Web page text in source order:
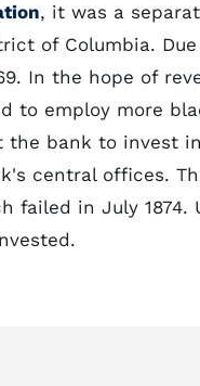
, it was a
of Columbia.
In the hope of
to employ more
the bank to invest in
central offices.
in July 1874.